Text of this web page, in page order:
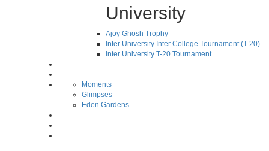
University
Ajoy Ghosh Trophy
Inter University Inter College Tournament (T-20)
Inter University T-20 Tournament
Moments
Glimpses
Eden Gardens